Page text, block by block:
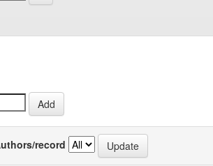
record